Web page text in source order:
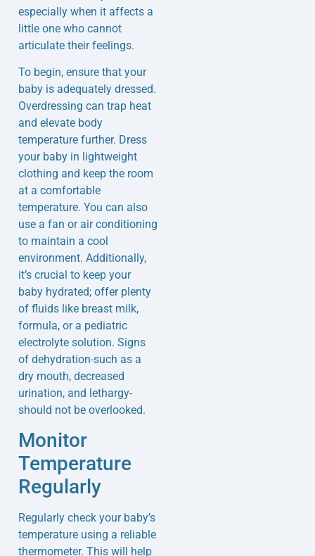
especially when it affects a
little one who cannot
articulate their feelings.
To begin, ensure that your
baby is adequately dressed.
Overdressing can trap heat
and elevate body
temperature further. Dress
your baby in lightweight
clothing and keep the room
at a comfortable
temperature. You can also
use a fan or air conditioning
to maintain a cool
environment. Additionally,
it’s crucial to keep your
baby hydrated; offer plenty
of fluids like breast milk,
formula, or a pediatric
electrolyte solution. Signs
of dehydration-such as a
dry mouth, decreased
urination, and lethargy-
should not be overlooked.
Monitor
Temperature
Regularly
Regularly check your baby’s
temperature using a reliable
thermometer. This will help